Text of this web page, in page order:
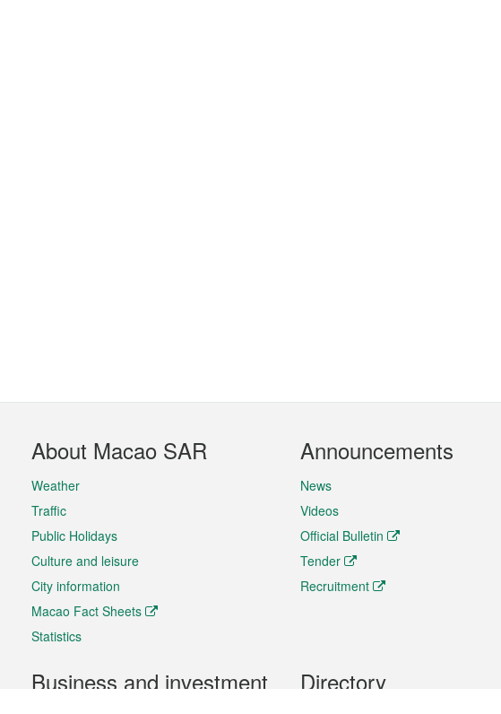
About Macao SAR
Weather
Traffic
Public Holidays
Culture and leisure
City information
Macao Fact Sheets
Statistics
Announcements
News
Videos
Official Bulletin
Tender
Recruitment
Business and investment Directory